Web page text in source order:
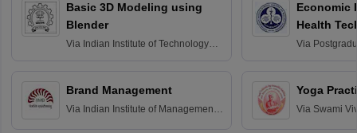
Basic 3D Modeling using
Blender
Via Indian Institute of Technology
Brand Management
Via Indian Institute of Management
Economic
Health
Via
Yoga
Via Swami